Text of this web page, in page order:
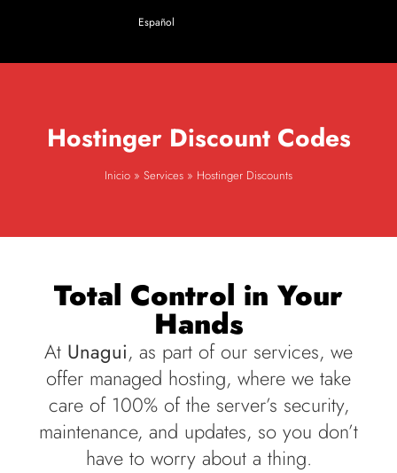
Español
Hostinger Discount Codes
Inicio » Services » Hostinger Discounts
Total Control in Your
Hands
At Unagui, as part of our services, we
offer managed hosting, where we take
care of 100% of the server’s security,
maintenance, and updates, so you don’t
have to worry about a thing.